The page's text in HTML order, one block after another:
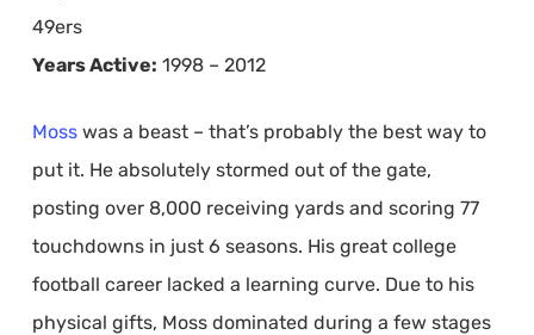
49ers
Years Active: 1998 – 2012
Mosswas a beast – that’s probably the best way to
put it. He absolutely stormed out of the gate,
posting over 8,000 receiving yards and scoring 77
touchdowns in just 6 seasons. His great college
football career lacked a learning curve. Due to his
physical gifts, Moss dominated during a few stages